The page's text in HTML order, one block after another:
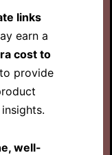
links
earn a
cost to
provide
well-